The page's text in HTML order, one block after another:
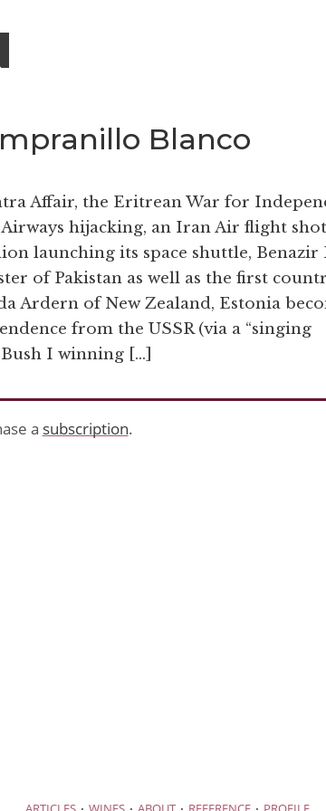
Blanco
Affair, the Eritrean War for
hijacking, an Iran Air flight
launching its space shuttle,
of Pakistan as well as the first
Ardern of New Zealand, Estonia
from the USSR (via a “singing
I winning […]
a subscription.
· · · ·